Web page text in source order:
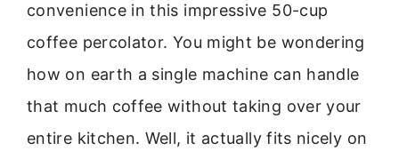
convenience in this impressive 50-cup
coffee percolator. You might be wondering
how on earth a single machine can handle
that much coffee without taking over your
entire kitchen. Well, it actually fits nicely on